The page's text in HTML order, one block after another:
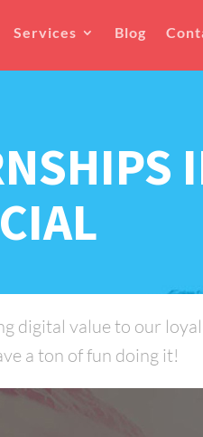
Services Blog
digital value to our loyal
a ton of fun doing it!